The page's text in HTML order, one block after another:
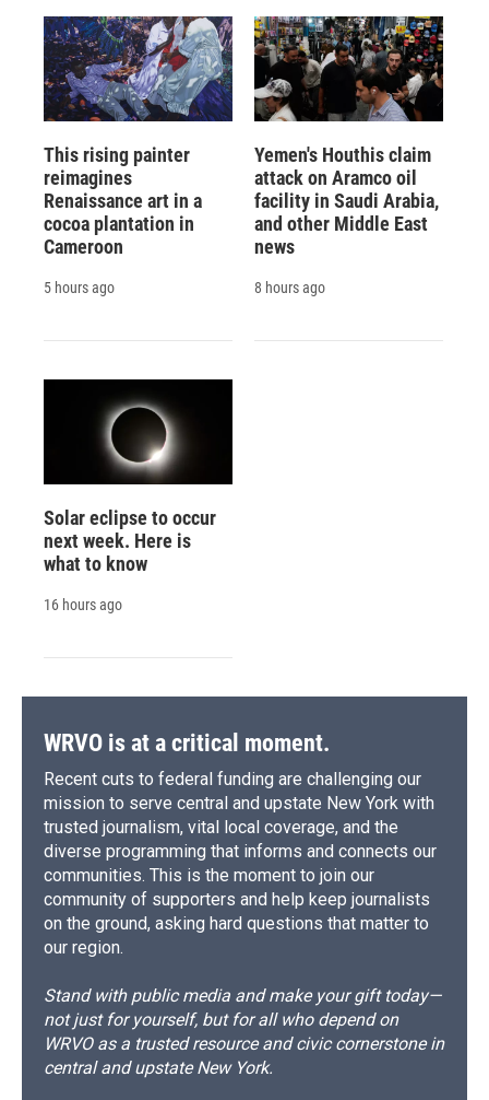
This rising painter
reimagines
Renaissance art in a
cocoa plantation in
Cameroon
5 hours ago
Yemen's Houthis claim
attack on Aramco oil
facility in Saudi Arabia,
and other Middle East
news
8 hours ago
Solar eclipse to occur
next week. Here is
what to know
16 hours ago
WRVO is at a critical moment.
Recent cuts to federal funding are challenging our
mission to serve central and upstate New York with
trusted journalism, vital local coverage, and the
diverse programming that informs and connects our
communities. This is the moment to join our
community of supporters and help keep journalists
on the ground, asking hard questions that matter to
our region.
Stand with public media and make your gift today—
not just for yourself, but for all who depend on
WRVO as a trusted resource and civic cornerstone in
central and upstate New York.